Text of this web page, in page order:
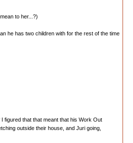
to her...?)
he has two children with for the rest of the time
figured that that meant that his Work Out
outside their house, and Juri going,